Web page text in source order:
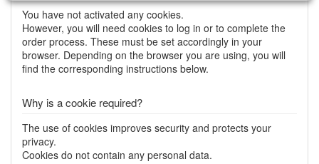
You have not activated any cookies.
However, you will need cookies to log in or to complete the
order process. These must be set accordingly in your
browser. Depending on the browser you are using, you will
find the corresponding instructions below.
Why is a cookie required?
The use of cookies improves security and protects your
privacy.
Cookies do not contain any personal data.